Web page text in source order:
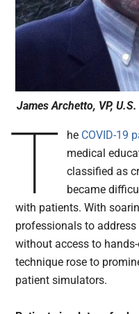
James Archetto, VP,
T he COVID-19
medical
classified as
became
with patients. With
professionals to
without access to
technique rose to
patient simulators.